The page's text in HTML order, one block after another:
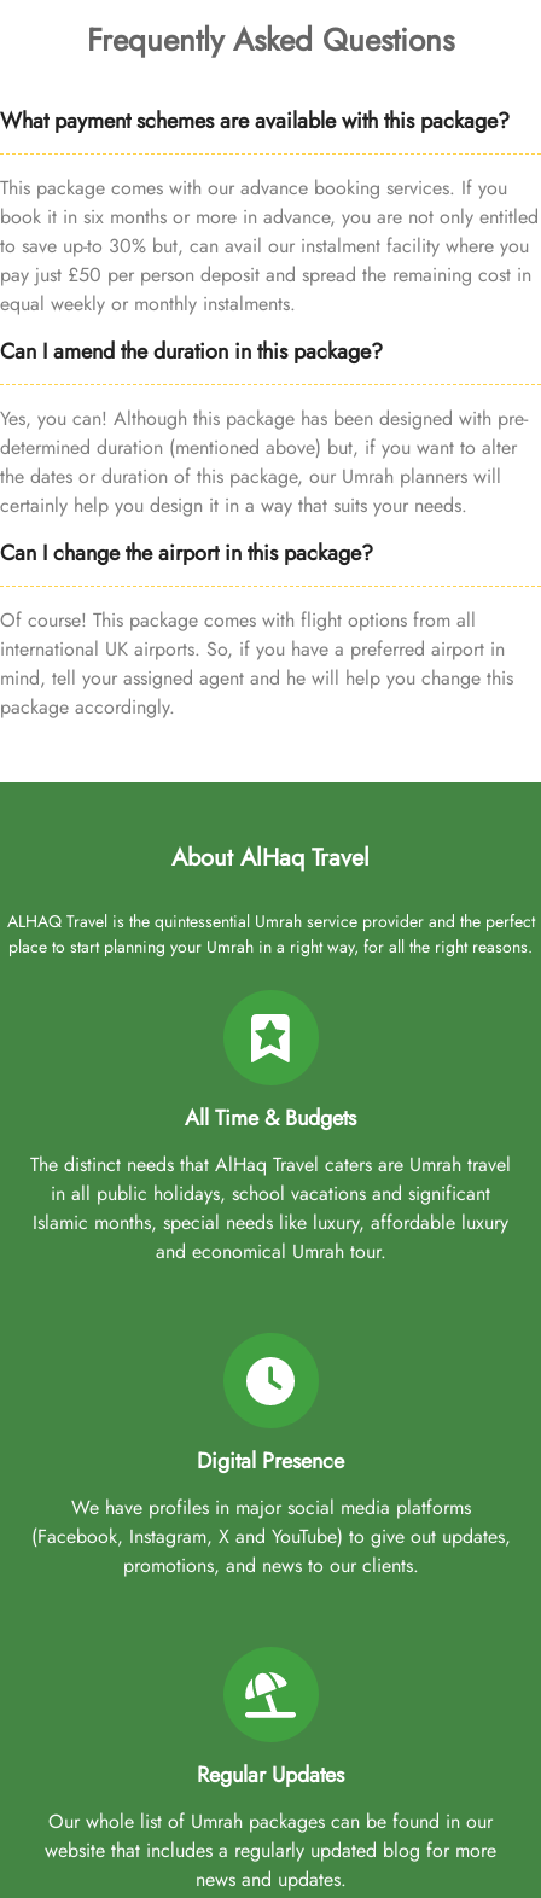
Frequently Asked Questions
What payment schemes are available with this package?
This package comes with our advance booking services. If you
book it in six months or more in advance, you are not only entitled
to save up-to 30% but, can avail our instalment facility where you
pay just £50 per person deposit and spread the remaining cost in
equal weekly or monthly instalments.
Can I amend the duration in this package?
Yes, you can! Although this package has been designed with pre-
determined duration (mentioned above) but, if you want to alter
the dates or duration of this package, our Umrah planners will
certainly help you design it in a way that suits your needs.
Can I change the airport in this package?
Of course! This package comes with flight options from all
international UK airports. So, if you have a preferred airport in
mind, tell your assigned agent and he will help you change this
package accordingly.
About AlHaq Travel
ALHAQ Travel is the quintessential Umrah service provider and the perfect
place to start planning your Umrah in a right way, for all the right reasons.
All Time & Budgets
The distinct needs that AlHaq Travel caters are Umrah travel
in all public holidays, school vacations and significant
Islamic months, special needs like luxury, affordable luxury
and economical Umrah tour.
Digital Presence
We have profiles in major social media platforms
(Facebook, Instagram, X and YouTube) to give out updates,
promotions, and news to our clients.
Regular Updates
Our whole list of Umrah packages can be found in our
website that includes a regularly updated blog for more
news and updates.